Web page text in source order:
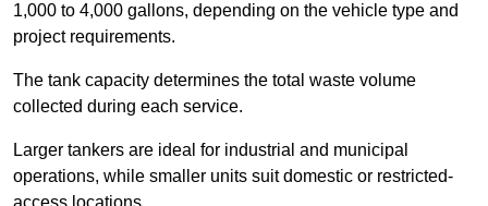
1,000 to 4,000 gallons, depending on the vehicle type and
project requirements.
The tank capacity determines the total waste volume
collected during each service.
Larger tankers are ideal for industrial and municipal
operations, while smaller units suit domestic or restricted-